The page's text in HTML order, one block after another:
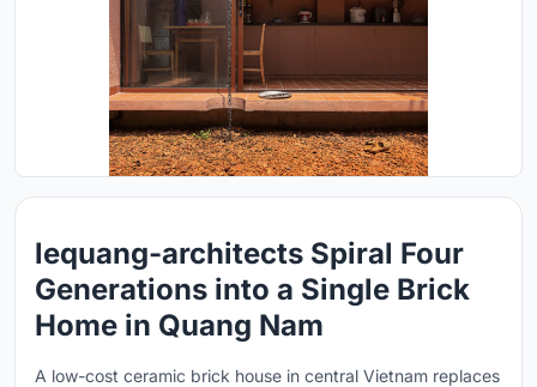
lequang-architects Spiral Four
Generations into a Single Brick
Home in Quang Nam
A low-cost ceramic brick house in central Vietnam replaces